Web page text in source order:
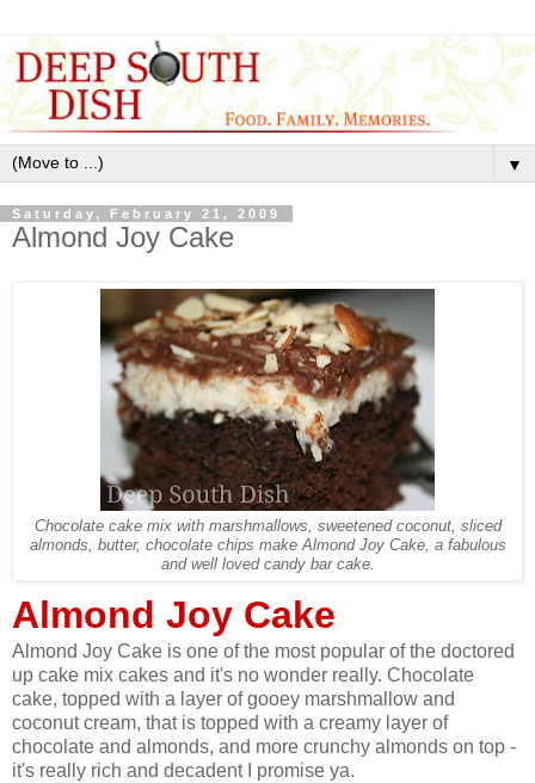
▼
Saturday, February 21, 2009
Almond Joy Cake
Chocolate cake mix with marshmallows, sweetened coconut, sliced
almonds, butter, chocolate chips make Almond Joy Cake, a fabulous
and well loved candy bar cake.
Almond Joy Cake
Almond Joy Cake is one of the most popular of the doctored
up cake mix cakes and it's no wonder really. Chocolate
cake, topped with a layer of gooey marshmallow and
coconut cream, that is topped with a creamy layer of
chocolate and almonds, and more crunchy almonds on top -
it's really rich and decadent I promise ya.